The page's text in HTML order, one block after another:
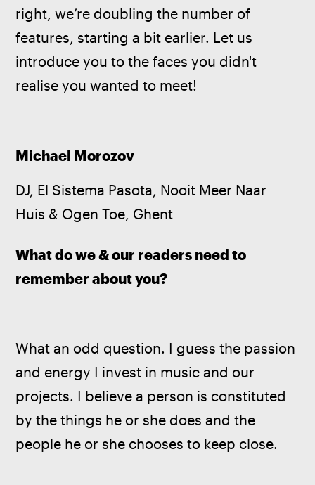
right, we’re doubling the number of
features, starting a bit earlier. Let us
introduce you to the faces you didn't
realise you wanted to meet!
Michael Morozov
DJ, El Sistema Pasota, Nooit Meer Naar
Huis & Ogen Toe, Ghent
What do we & our readers need to
remember about you?
What an odd question. I guess the passion
and energy I invest in music and our
projects. I believe a person is constituted
by the things he or she does and the
people he or she chooses to keep close.